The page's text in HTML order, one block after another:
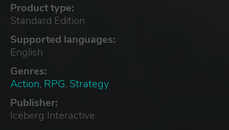
Product type:
Standard Edition
Supported languages:
English
Genres:
Action, RPG, Strategy
Publisher:
Iceberg Interactive